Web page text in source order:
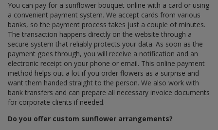
You can pay for a sunflower bouquet online with a card or using
a convenient payment system. We accept cards from various
banks, so the payment process takes just a couple of minutes.
The transaction happens directly on the website through a
secure system that reliably protects your data. As soon as the
payment goes through, you will receive a notification and an
electronic receipt on your phone or email. This online payment
method helps out a lot if you order flowers as a surprise and
want them handed straight to the person. We also work with
bank transfers and can prepare all necessary invoice documents
for corporate clients if needed.
Do you offer custom sunflower arrangements?